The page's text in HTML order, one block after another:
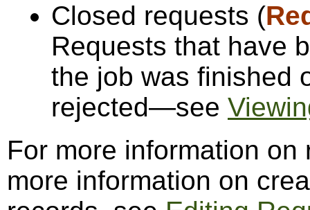
Closed requests (
Requests that have
the job was finished
rejected—see
For more information
more information on